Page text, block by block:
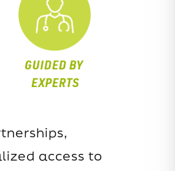
access to